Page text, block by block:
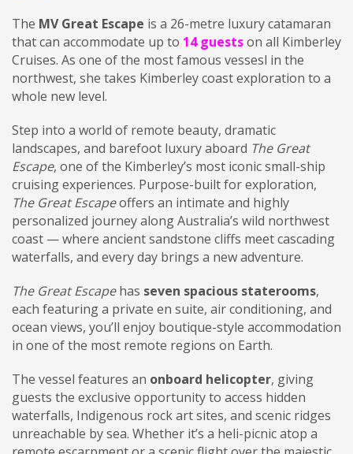
The MV Great Escape is a 26-metre luxury catamaran
that can accommodate up to 14 guestson all Kimberley
Cruises. As one of the most famous vessesl in the
northwest, she takes Kimberley coast exploration to a
whole new level.
Step into a world of remote beauty, dramatic
landscapes, and barefoot luxury aboard The Great
Escape, one of the Kimberley’s most iconic small-ship
cruising experiences. Purpose-built for exploration,
The Great Escapeoffers an intimate and highly
personalized journey along Australia’s wild northwest
coast — where ancient sandstone cliffs meet cascading
waterfalls, and every day brings a new adventure.
The Great Escapehas seven spacious staterooms,
each featuring a private en suite, air conditioning, and
ocean views, you’ll enjoy boutique-style accommodation
in one of the most remote regions on Earth.
The vessel features an onboard helicopter, giving
guests the exclusive opportunity to access hidden
waterfalls, Indigenous rock art sites, and scenic ridges
unreachable by sea. Whether it’s a heli-picnic atop a